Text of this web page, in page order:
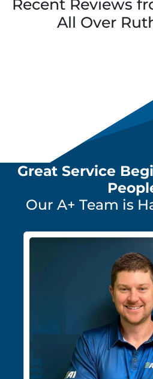
Recent Reviews
All Over
Great Service
Our A+ Team is